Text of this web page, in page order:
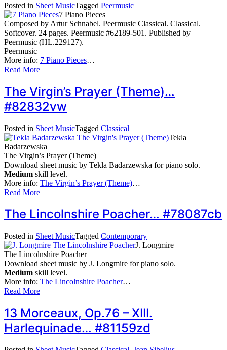
Posted in Sheet MusicTagged Peermusic
7 Piano Pieces
Composed by Artur Schnabel. Peermusic Classical. Classical.
Softcover. 24 pages. Peermusic #62189-501. Published by
Peermusic (HL.229127).
Peermusic
More info: 7 Piano Pieces…
Read More
The Virgin’s Prayer (Theme)…
#82832vw
Posted in Sheet MusicTagged Classical
Tekla
Badarzewska
The Virgin’s Prayer (Theme)
Download sheet music by Tekla Badarzewska for piano solo.
Medium skill level.
More info: The Virgin’s Prayer (Theme)…
Read More
The Lincolnshire Poacher… #78087cb
Posted in Sheet MusicTagged Contemporary
J. Longmire
The Lincolnshire Poacher
Download sheet music by J. Longmire for piano solo.
Medium skill level.
More info: The Lincolnshire Poacher…
Read More
13 Morceaux, Op.76 – XIII.
Harlequinade… #81159zd